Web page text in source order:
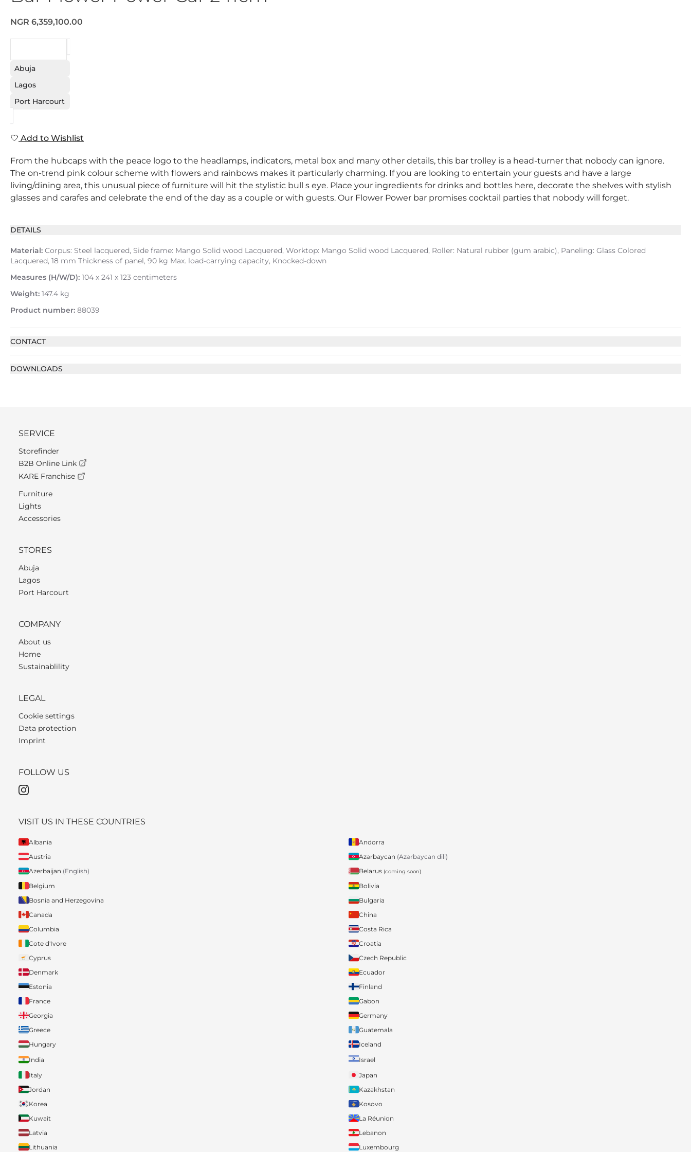
NGR 6,359,100.00
Abuja
Lagos
Port Harcourt
Add to Wishlist
From the hubcaps with the peace logo to the headlamps, indicators, metal box and many other details, this bar trolley is a head-turner that nobody can ignore.
The on-trend pink colour scheme with flowers and rainbows makes it particularly charming. If you are looking to entertain your guests and have a large
living/dining area, this unusual piece of furniture will hit the stylistic bull s eye. Place your ingredients for drinks and bottles here, decorate the shelves with stylish
glasses and carafes and celebrate the end of the day as a couple or with guests. Our Flower Power bar promises cocktail parties that nobody will forget.
DETAILS
Material: Corpus: Steel lacquered, Side frame: Mango Solid wood Lacquered, Worktop: Mango Solid wood Lacquered, Roller: Natural rubber (gum arabic), Paneling: Glass Colored
Lacquered, 18 mm Thickness of panel, 90 kg Max. load-carrying capacity, Knocked-down
Measures (H/W/D): 104 x 241 x 123 centimeters
Weight: 147.4 kg
Product number: 88039
CONTACT
DOWNLOADS
SERVICE
Storefinder
B2B Online Link
KARE Franchise
Furniture
Lights
Accessories
STORES
Abuja
Lagos
Port Harcourt
COMPANY
About us
Home
Sustainablility
LEGAL
Cookie settings
Data protection
Imprint
FOLLOW US
VISIT US IN THESE COUNTRIES
Albania
Andorra
Austria
Azərbaycan (Azərbaycan dili)
Azerbaijan (English) Belarus (coming soon)
Belgium
Bolivia
Bosnia and Herzegovina
Bulgaria
Canada
China
Columbia
Costa Rica
Cote d'Ivore
Croatia
Cyprus
Czech Republic
Denmark
Ecuador
Estonia
Finland
France
Gabon
Georgia
Germany
Greece
Guatemala
Hungary
Iceland
India
Israel
Italy
Japan
Jordan
Kazakhstan
Korea
Kosovo
Kuwait
La Réunion
Latvia
Lebanon
Lithuania
Luxembourg